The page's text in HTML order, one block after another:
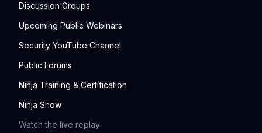
Discussion Groups
Upcoming Public Webinars
Security YouTube Channel
Public Forums
Ninja Training & Certification
Ninja Show
Watch the live replay